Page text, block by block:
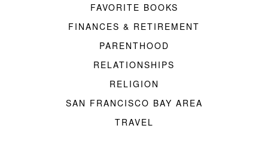
FAVORITE BOOKS
FINANCES & RETIREMENT
PARENTHOOD
RELATIONSHIPS
RELIGION
SAN FRANCISCO BAY AREA
TRAVEL